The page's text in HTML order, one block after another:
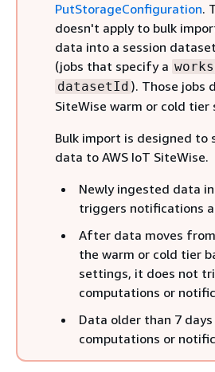
PutStorageConfiguration.
doesn't apply to bulk
data into a session
(jobs that specify a
datasetId ). Those jobs
SiteWise warm or cold tier
Bulk import is designed to
data to AWS IoT SiteWise.
Newly ingested data
triggers notifications
After data moves
the warm or cold tier
settings, it does not
computations or
Data older than 7
computations or